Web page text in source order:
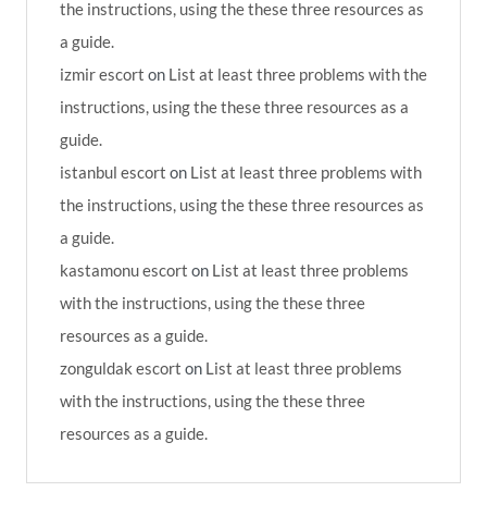
the instructions, using the these three resources as
a guide.
izmir escort on List at least three problems with the
instructions, using the these three resources as a
guide.
istanbul escort on List at least three problems with
the instructions, using the these three resources as
a guide.
kastamonu escort on List at least three problems
with the instructions, using the these three
resources as a guide.
zonguldak escort on List at least three problems
with the instructions, using the these three
resources as a guide.